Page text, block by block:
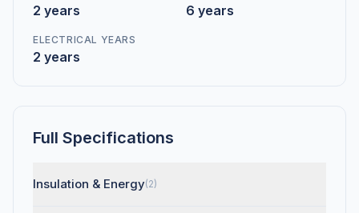
2 years 6 years
ELECTRICAL YEARS
2 years
Full Specifications
Insulation & Energy(2)